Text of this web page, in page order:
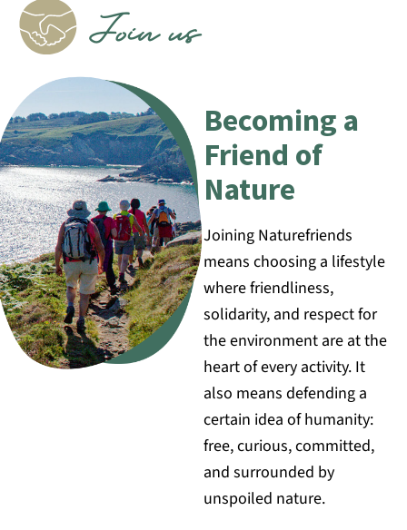
Join us
Becoming a
Friend of
Nature
Joining Naturefriends
means choosing a lifestyle
where friendliness,
solidarity, and respect for
the environment are at the
heart of every activity. It
also means defending a
certain idea of humanity:
free, curious, committed,
and surrounded by
unspoiled nature.